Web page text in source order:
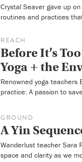
Crystal Seaver gave up
routines and practices
REACH
Before It’s
Yoga + the
Renowned yoga teachers
practice: A passion to
GROUND
A Yin
Wanderlust teacher Sara
space and clarity as we